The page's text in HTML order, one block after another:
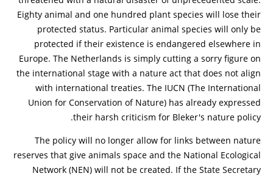
Eighty animal and one hundred plant species will lose their
protected status. Particular animal species will only be
protected if their existence is endangered elsewhere in
Europe. The Netherlands is simply cutting a sorry figure on
the international stage with a nature act that does not align
with international treaties. The IUCN (The International
Union for Conservation of Nature) has already expressed
their harsh criticism for Bleker's nature policy.
The policy will no longer allow for links between nature
reserves that give animals space and the National Ecological
Network (NEN) will not be created. If the State Secretary